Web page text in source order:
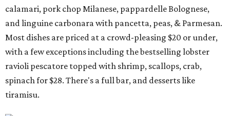
calamari, pork chop Milanese, pappardelle Bolognese,
and linguine carbonara with pancetta, peas, & Parmesan.
Most dishes are priced at a crowd-pleasing $20 or under,
with a few exceptions including the bestselling lobster
ravioli pescatore topped with shrimp, scallops, crab,
spinach for $28. There's a full bar, and desserts like
tiramisu.